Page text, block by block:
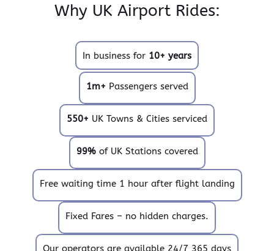
Why UK Airport Rides:
In business for 10+ years
1m+ Passengers served
550+ UK Towns & Cities serviced
99%of UK Stations covered
Free waiting time 1 hour after flight landing
Fixed Fares – no hidden charges.
Our operators are available 24/7 365 days